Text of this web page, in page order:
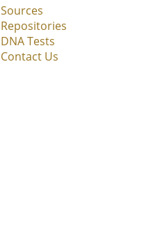
Sources
Repositories
DNA Tests
Contact Us